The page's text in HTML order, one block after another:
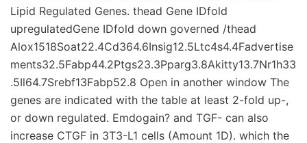
Lipid Regulated Genes. thead Gene IDfold
upregulatedGene IDfold down governed /thead
Alox1518Soat22.4Cd364.6Insig12.5Ltc4s4.4Fadvertise
ments32.5Fabp44.2Ptgs23.3Pparg3.8Akitty13.7Nr1h33
.5Il64.7Srebf13Fabp52.8 Open in another window The
genes are indicated with the table at least 2-fold up-,
or down regulated. Emdogain? and TGF- can also
increase CTGF in 3T3-L1 cells (Amount 1D). which the